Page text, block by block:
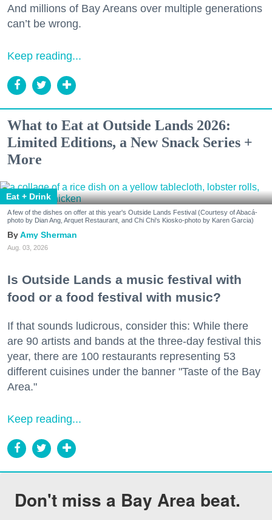
And millions of Bay Areans over multiple generations
can’t be wrong.
Keep reading...
What to Eat at Outside Lands 2026:
Limited Editions, a New Snack Series +
More
Eat + Drink
A few of the dishes on offer at this year's Outside Lands Festival (Courtesy of Abacá-
photo by Dian Ang, Arquet Restaurant, and Chi Chi's Kiosko-photo by Karen Garcia)
Amy Sherman
Aug. 03, 2026
Is Outside Lands a music festival with
food or a food festival with music?
If that sounds ludicrous, consider this: While there
are 90 artists and bands at the three-day festival this
year, there are 100 restaurants representing 53
different cuisines under the banner "Taste of the Bay
Area."
Keep reading...
Don't miss a Bay Area beat.